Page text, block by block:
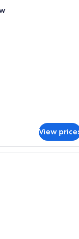
bedding, pillowtop
View
room with a large